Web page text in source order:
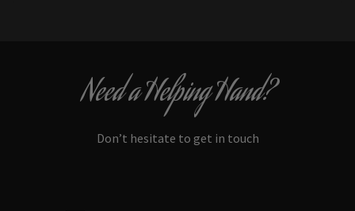
Need a Helping Hand?
Don’t hesitate to get in touch